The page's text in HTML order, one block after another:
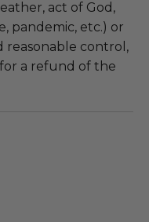
act of God,
pandemic, etc.) or
reasonable control,
a refund of the